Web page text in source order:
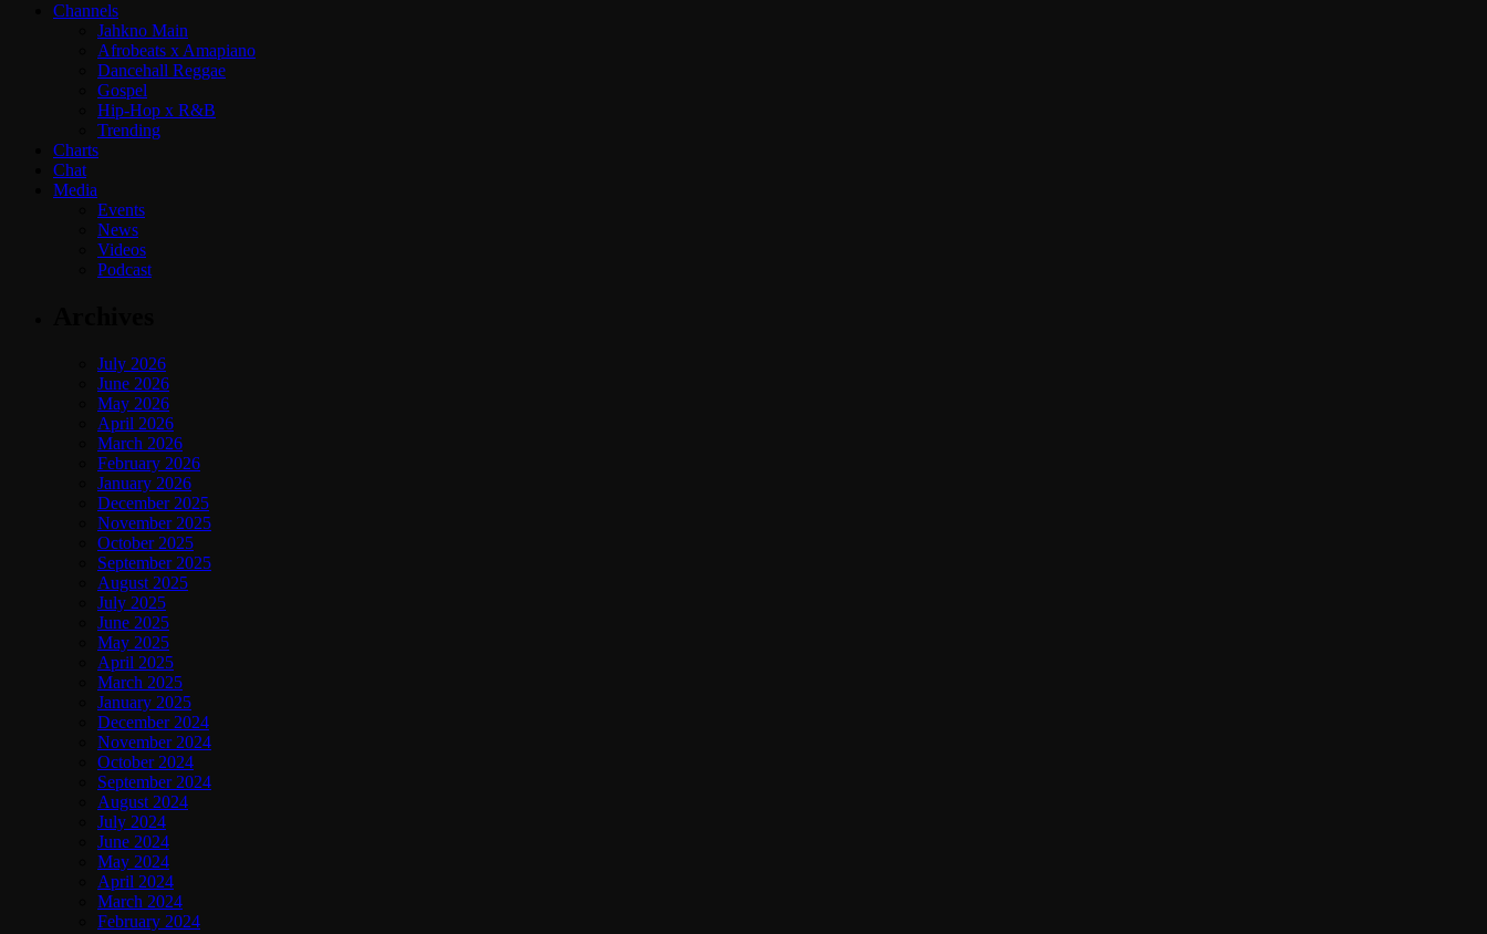
Channels
Jahkno Main
Afrobeats x Amapiano
Dancehall Reggae
Gospel
Hip-Hop x R&B
Trending
Charts
Chat
Media
Events
News
Videos
Podcast
July 2026
June 2026
May 2026
April 2026
March 2026
February 2026
January 2026
December 2025
November 2025
October 2025
September 2025
August 2025
July 2025
June 2025
May 2025
April 2025
March 2025
January 2025
December 2024
November 2024
October 2024
September 2024
August 2024
July 2024
June 2024
May 2024
April 2024
March 2024
February 2024